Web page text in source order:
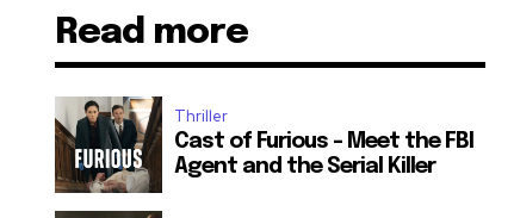
Read more
Thriller
Cast of Furious – Meet the FBI
Agent and the Serial Killer